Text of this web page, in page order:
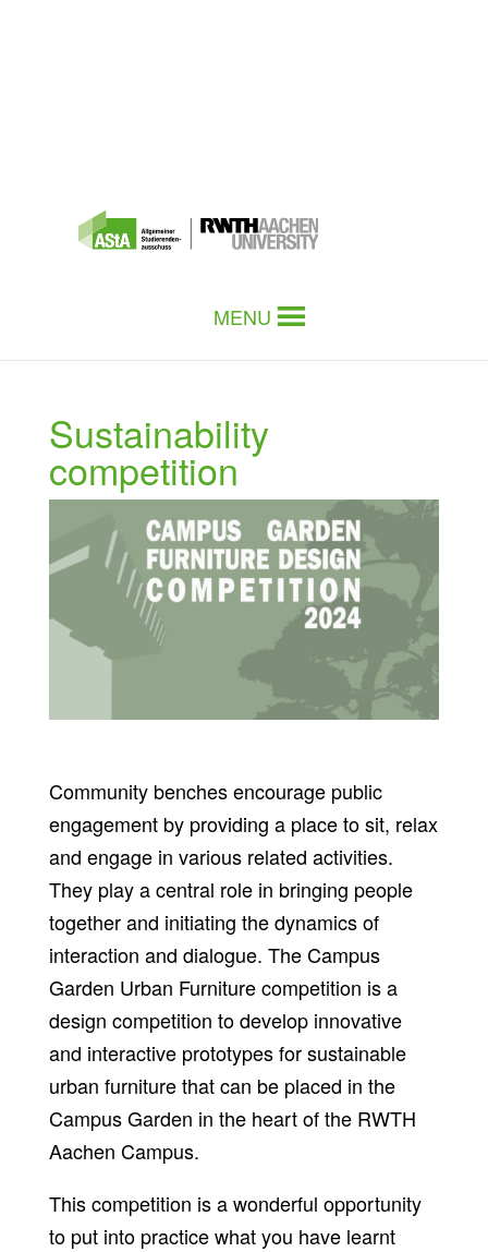
MENU
Sustainability
competition
Community benches encourage public
engagement by providing a place to sit, relax
and engage in various related activities.
They play a central role in bringing people
together and initiating the dynamics of
interaction and dialogue. The Campus
Garden Urban Furniture competition is a
design competition to develop innovative
and interactive prototypes for sustainable
urban furniture that can be placed in the
Campus Garden in the heart of the RWTH
Aachen Campus.
This competition is a wonderful opportunity
to put into practice what you have learnt